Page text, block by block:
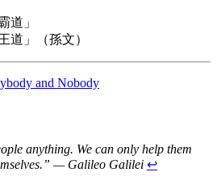
道」
道」（孫文）
and Nobody
anything. We can only help them
— Galileo Galilei ↩